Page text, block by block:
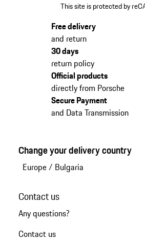
This site is protected by
Free delivery
and return
30 days
return policy
Official products
directly from Porsche
Secure Payment
and Data Transmission
Change your delivery country
Europe/ Bulgaria
Contact us
Any questions?
Contact us